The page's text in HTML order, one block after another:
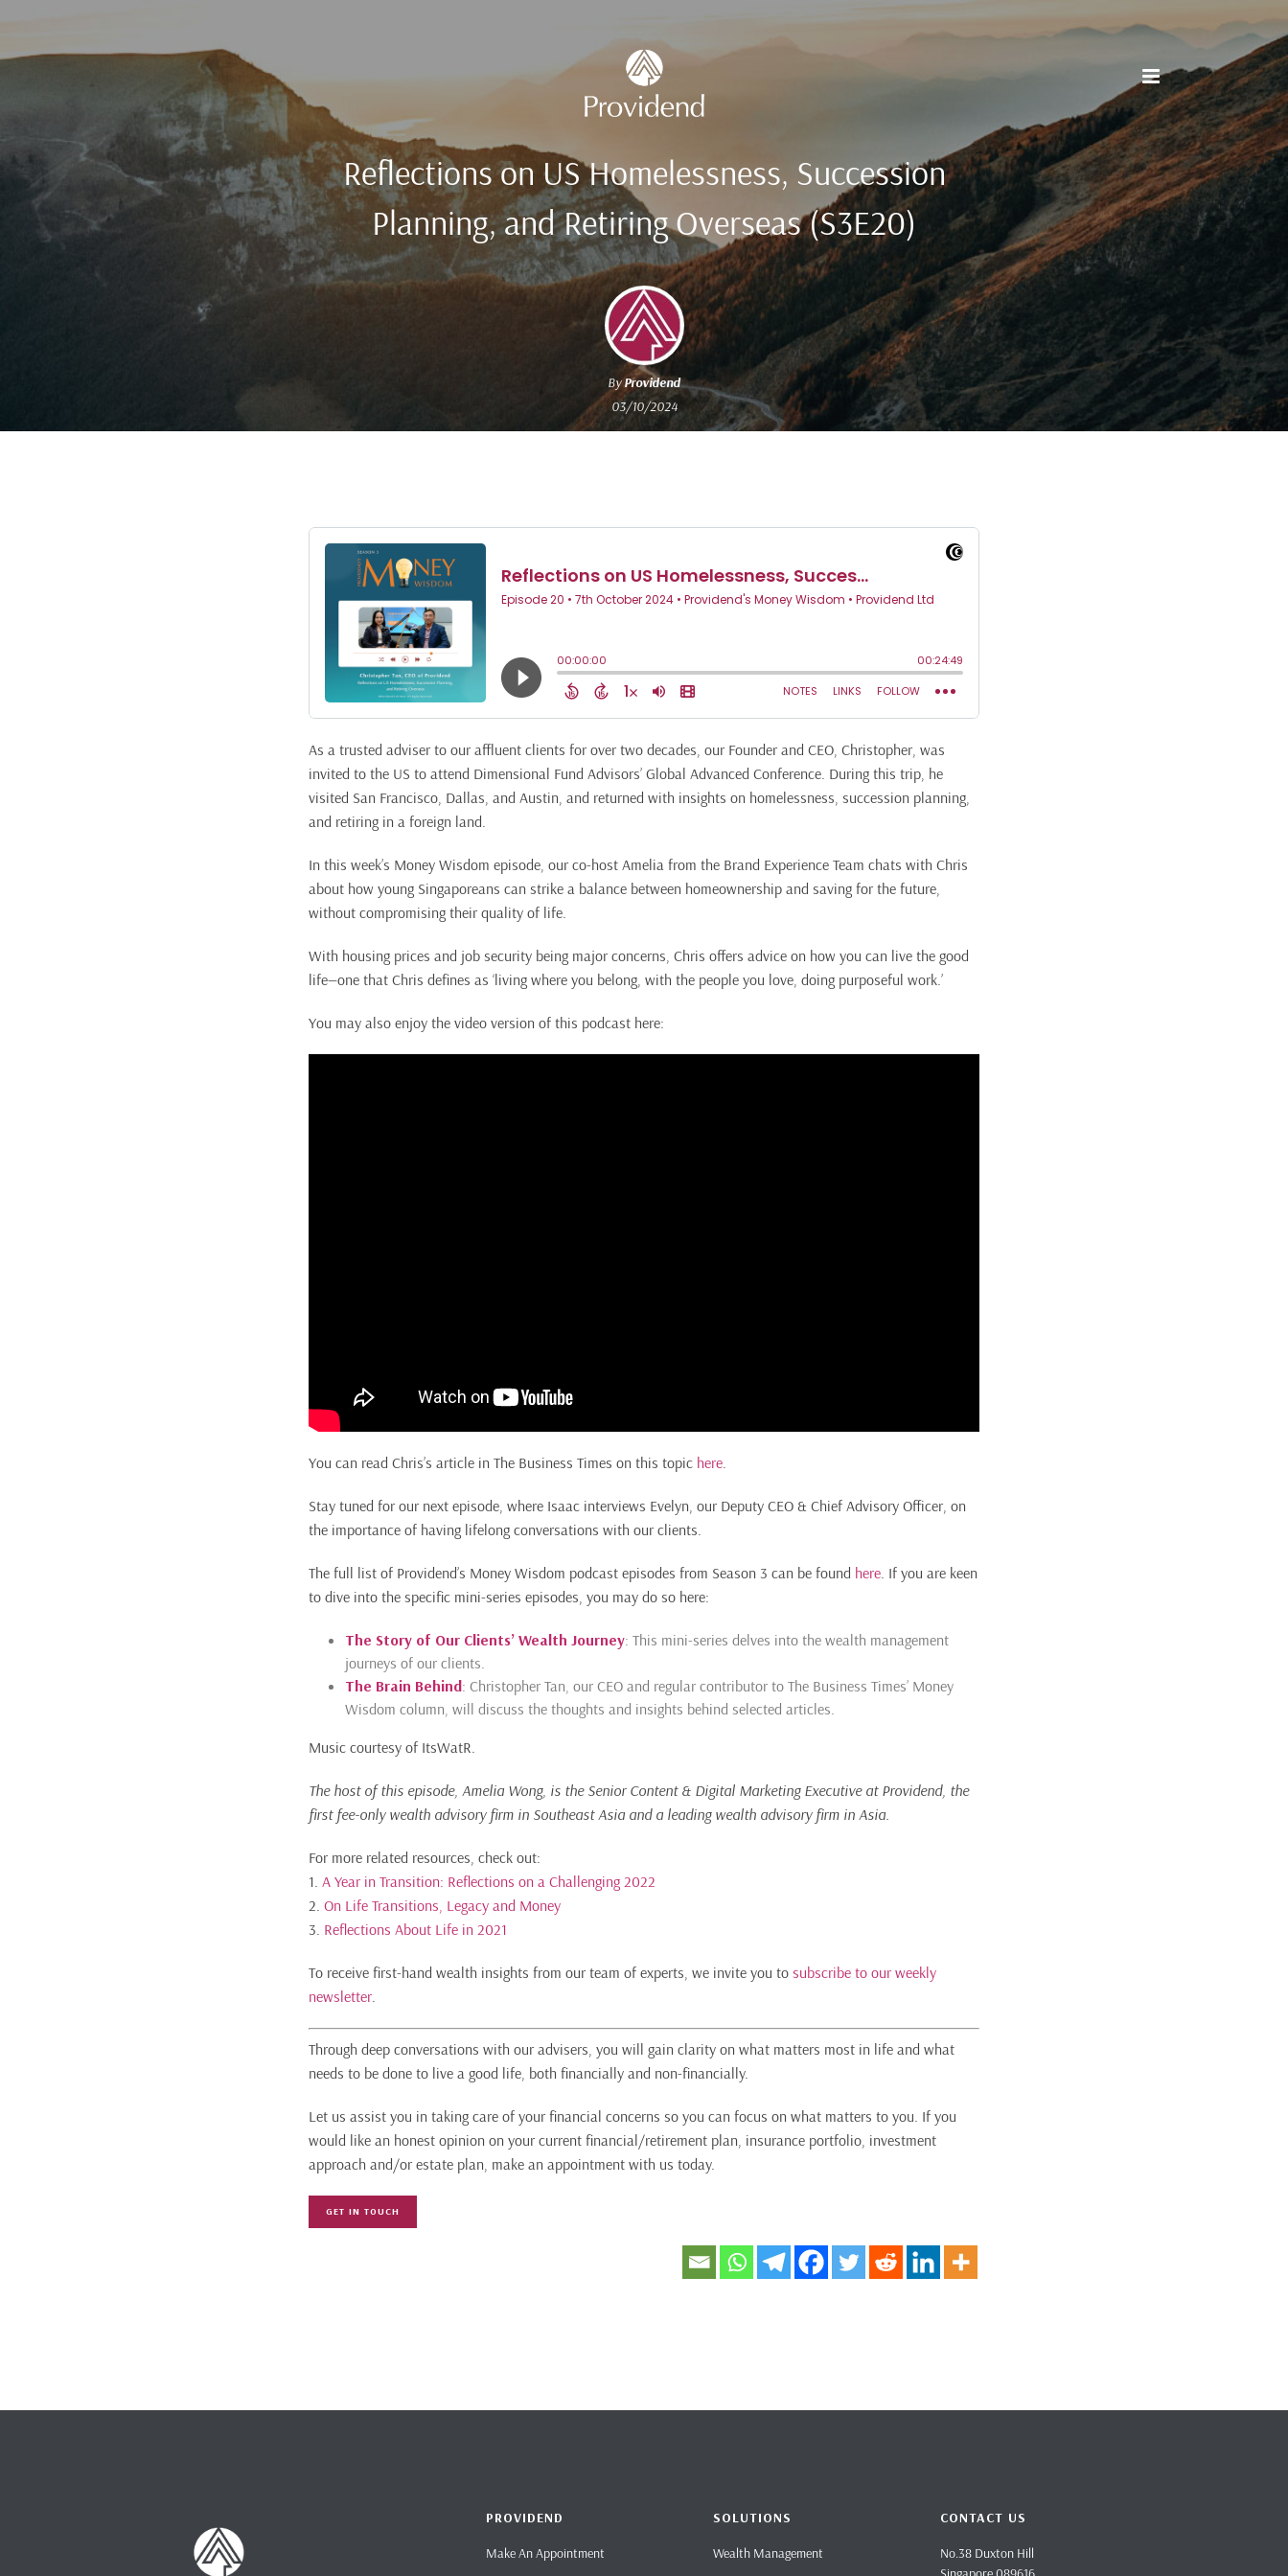
Reflections on US Homelessness, Succession
Planning, and Retiring Overseas (S3E20)
ByProvidend
03/10/2024
As a trusted adviser to our affluent clients for over two decades, our Founder and CEO, Christopher, was
invited to the US to attend Dimensional Fund Advisors’ Global Advanced Conference. During this trip, he
visited San Francisco, Dallas, and Austin, and returned with insights on homelessness, succession planning,
and retiring in a foreign land.
In this week’s Money Wisdom episode, our co-host Amelia from the Brand Experience Team chats with Chris
about how young Singaporeans can strike a balance between homeownership and saving for the future,
without compromising their quality of life.
With housing prices and job security being major concerns, Chris offers advice on how you can live the good
life—one that Chris defines as ‘living where you belong, with the people you love, doing purposeful work.’
You may also enjoy the video version of this podcast here:
You can read Chris’s article in The Business Times on this topic here
Stay tuned for our next episode, where Isaac interviews Evelyn, our Deputy CEO & Chief Advisory Officer, on
the importance of having lifelong conversations with our clients.
The full list of Providend’s Money Wisdom podcast episodes from Season 3 can be found here . If you are keen
to dive into the specific mini-series episodes, you may do so here:
The Story of Our Clients’ Wealth Journey: This mini-series delves into the wealth management
journeys of our clients.
The Brain Behind: Christopher Tan, our CEO and regular contributor to The Business Times’ Money
Wisdom column, will discuss the thoughts and insights behind selected articles.
Music courtesy of ItsWatR.
The host of this episode, Amelia Wong, is the Senior Content & Digital Marketing Executive at Providend, the
first fee-only wealth advisory firm in Southeast Asia and a leading wealth advisory firm in Asia.
For more related resources, check out:
1. A Year in Transition: Reflections on a Challenging 2022
2. On Life Transitions, Legacy and Money
3. Reflections About Life in 2021
To receive first-hand wealth insights from our team of experts, we invite you to subscribe to our weekly
newsletter
Through deep conversations with our advisers, you will gain clarity on what matters most in life and what
needs to be done to live a good life, both financially and non-financially.
Let us assist you in taking care of your financial concerns so you can focus on what matters to you. If you
would like an honest opinion on your current financial/retirement plan, insurance portfolio, investment
approach and/or estate plan, make an appointment with us today.
GET IN TOUCH
PROVIDEND
Make An Appointment
SOLUTIONS
Wealth Management
CONTACT US
No.38 Duxton Hill